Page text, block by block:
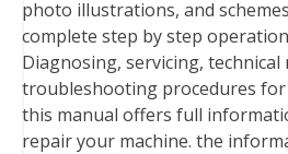
photo illustrations, and
complete step by step
Diagnosing, servicing, technical
troubleshooting procedures for
this manual offers full
repair your machine. the